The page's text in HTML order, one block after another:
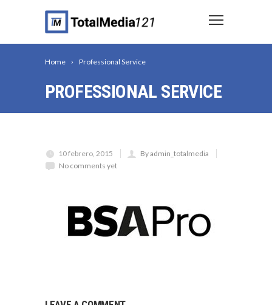
Home Professional Service
PROFESSIONAL SERVICE
10 febrero, 2015
By admin_totalmedia
No comments yet